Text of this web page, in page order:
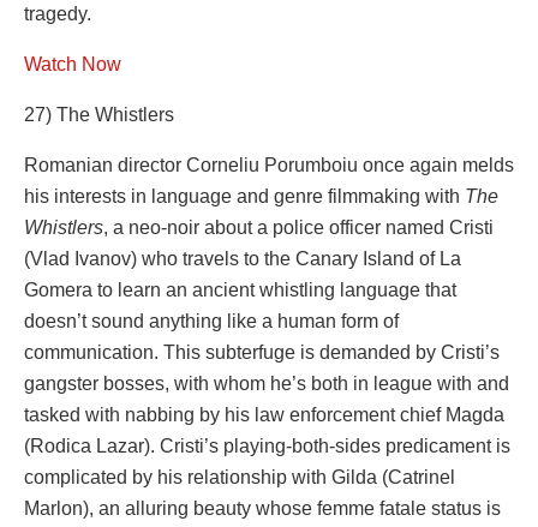
tragedy.
Watch Now
27) The Whistlers
Romanian director Corneliu Porumboiu once again melds
his interests in language and genre filmmaking with The
Whistlers, a neo-noir about a police officer named Cristi
(Vlad Ivanov) who travels to the Canary Island of La
Gomera to learn an ancient whistling language that
doesn’t sound anything like a human form of
communication. This subterfuge is demanded by Cristi’s
gangster bosses, with whom he’s both in league with and
tasked with nabbing by his law enforcement chief Magda
(Rodica Lazar). Cristi’s playing-both-sides predicament is
complicated by his relationship with Gilda (Catrinel
Marlon), an alluring beauty whose femme fatale status is